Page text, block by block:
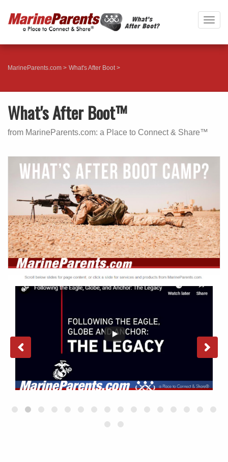
MarineParents.com What's After Boot
What's After Boot™
from MarineParents.com: a Place to Connect & Share™